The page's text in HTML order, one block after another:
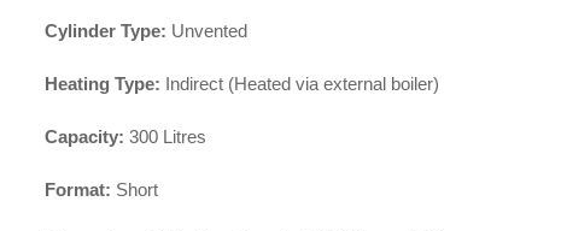
Cylinder Type: Unvented
Heating Type: Indirect (Heated via external boiler)
Capacity: 300 Litres
Format: Short